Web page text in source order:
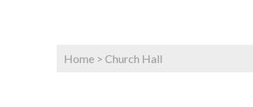
Home > Church Hall